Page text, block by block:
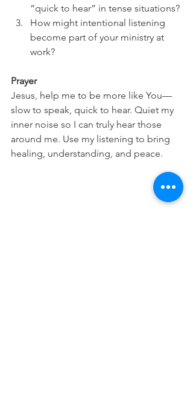
“quick to hear” in tense situations?
How might intentional listening
become part of your ministry at
work?
Prayer
Jesus, help me to be more like You—
slow to speak, quick to hear. Quiet my
inner noise so I can truly hear those
around me. Use my listening to bring
healing, understanding, and peace.